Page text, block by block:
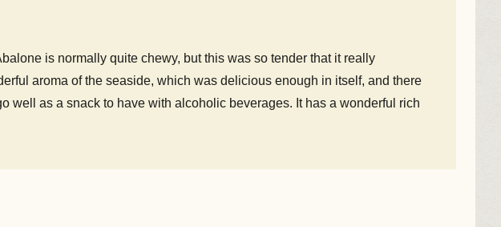
is normally quite chewy, but this was so tender that it really
aroma of the seaside, which was delicious enough in itself, and there
well as a snack to have with alcoholic beverages. It has a wonderful rich